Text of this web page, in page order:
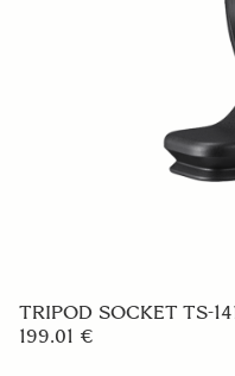
TRIPOD SOCKET TS-
199.01 €